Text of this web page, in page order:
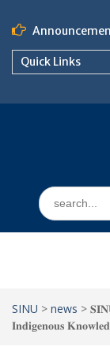
content
Quick Links
Search
for:
SINU > news >
𝐈𝐧𝐝𝐢𝐠𝐞𝐧𝐨𝐮𝐬